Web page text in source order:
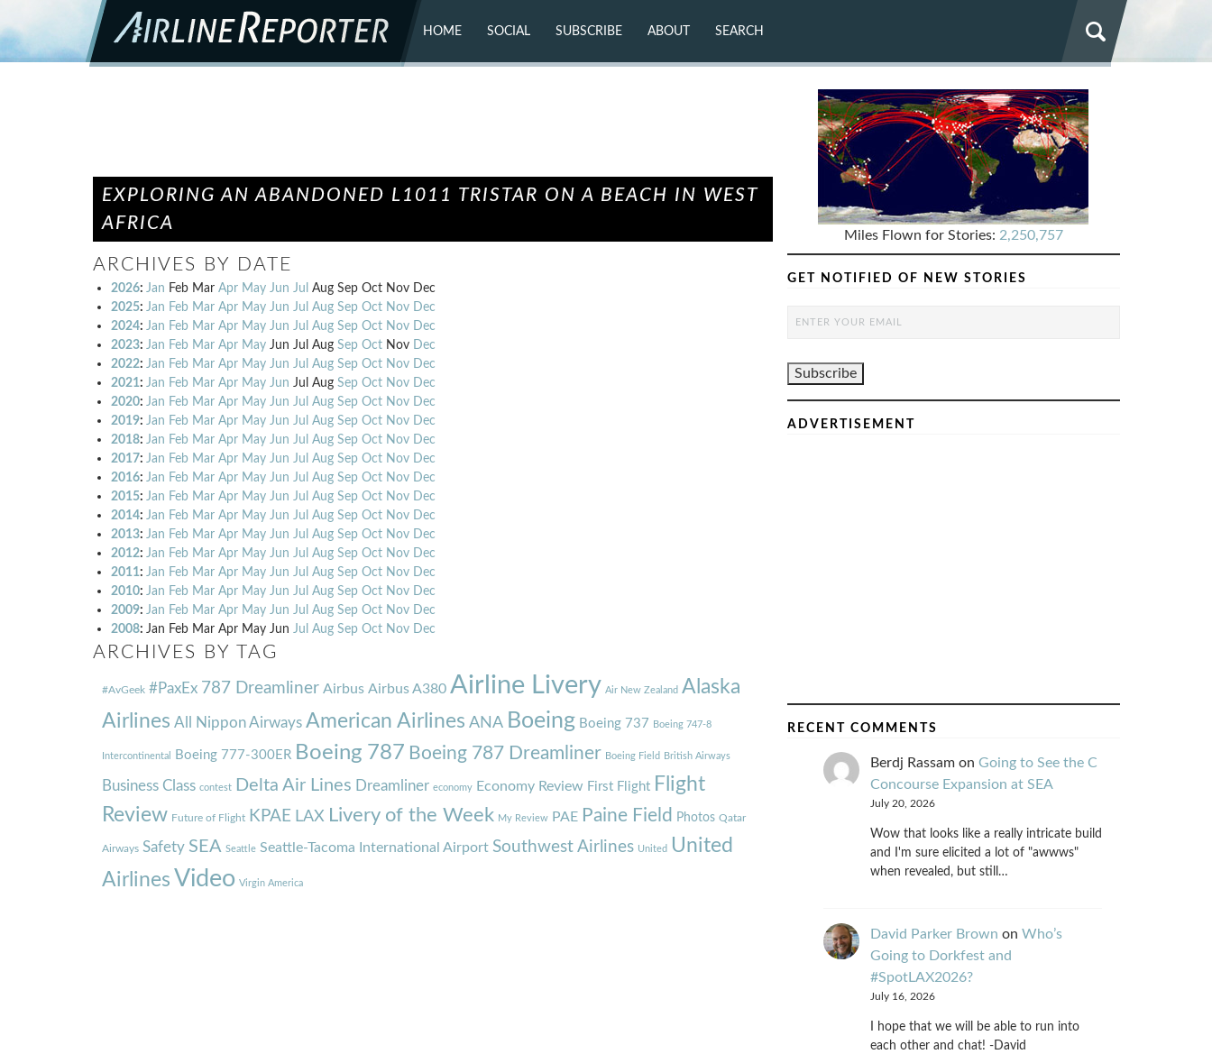
HOME SOCIAL
FLICKR
SUBSCRIBE ABOUT SEARCH
EXPLORING AN ABANDONED L1011 TRISTAR ON A BEACH IN WEST
AFRICA
ARCHIVES BY DATE
2026: Jan Feb Mar Apr May Jun Jul Aug Sep Oct Nov Dec
2025: Jan Feb Mar Apr May Jun Jul Aug Sep Oct Nov Dec
2024: Jan Feb Mar Apr May Jun Jul Aug Sep Oct Nov Dec
2023: Jan Feb Mar Apr May Jun Jul Aug Sep Oct Nov Dec
2022: Jan Feb Mar Apr May Jun Jul Aug Sep Oct Nov Dec
2021: Jan Feb Mar Apr May Jun Jul Aug Sep Oct Nov Dec
2020: Jan Feb Mar Apr May Jun Jul Aug Sep Oct Nov Dec
2019: Jan Feb Mar Apr May Jun Jul Aug Sep Oct Nov Dec
2018: Jan Feb Mar Apr May Jun Jul Aug Sep Oct Nov Dec
2017: Jan Feb Mar Apr May Jun Jul Aug Sep Oct Nov Dec
2016: Jan Feb Mar Apr May Jun Jul Aug Sep Oct Nov Dec
2015: Jan Feb Mar Apr May Jun Jul Aug Sep Oct Nov Dec
2014: Jan Feb Mar Apr May Jun Jul Aug Sep Oct Nov Dec
2013: Jan Feb Mar Apr May Jun Jul Aug Sep Oct Nov Dec
2012: Jan Feb Mar Apr May Jun Jul Aug Sep Oct Nov Dec
2011: Jan Feb Mar Apr May Jun Jul Aug Sep Oct Nov Dec
2010: Jan Feb Mar Apr May Jun Jul Aug Sep Oct Nov Dec
2009: Jan Feb Mar Apr May Jun Jul Aug Sep Oct Nov Dec
2008: Jan Feb Mar Apr May Jun Jul Aug Sep Oct Nov Dec
ARCHIVES BY TAG
#AvGeek #PaxEx 787 Dreamliner Airbus Airbus A380 Airline Livery Air New Zealand Alaska
Airlines All Nippon Airways American Airlines ANA Boeing Boeing 737 Boeing 747-8
Intercontinental Boeing 777-300ER Boeing 787 Boeing 787 Dreamliner Boeing Field British Airways
Business Class contest Delta Air Lines Dreamliner economy Economy Review First Flight Flight
Review Future of Flight KPAE LAX Livery of the Week My Review PAE Paine Field Photos Qatar
Airways Safety SEA Seattle Seattle-Tacoma International Airport Southwest Airlines United
United
Airlines Video Virgin America
Miles Flown for Stories: 2,250,757
GET NOTIFIED OF NEW STORIES
ADVERTISEMENT
RECENT COMMENTS
Berdj Rassamon Going to See the C
Concourse Expansion at SEA
July 20, 2026
Wow that looks like a really intricate build
and I'm sure elicited a lot of "awwws"
when revealed, but still…
David Parker Brown on Who’s
Going to Dorkfest and
#SpotLAX2026?
July 16, 2026
I hope that we will be able to run into
each other and chat! -David